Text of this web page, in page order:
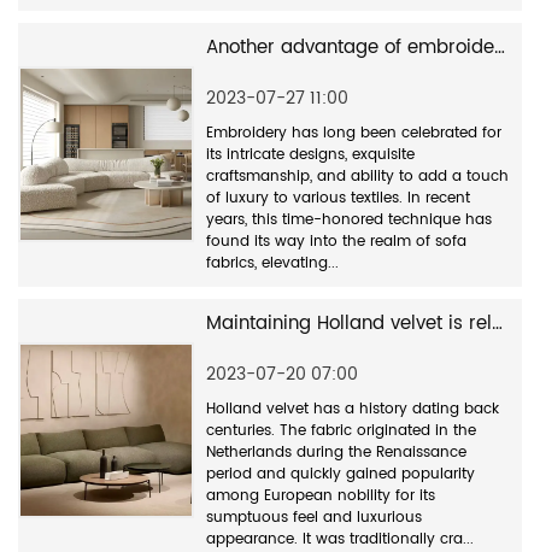
Another advantage of embroidery sofa fabric is its durability
2023-07-27 11:00
Embroidery has long been celebrated for
its intricate designs, exquisite
craftsmanship, and ability to add a touch
of luxury to various textiles. In recent
years, this time-honored technique has
found its way into the realm of sofa
fabrics, elevating...
Maintaining Holland velvet is relatively straightforward
2023-07-20 07:00
Holland velvet has a history dating back
centuries. The fabric originated in the
Netherlands during the Renaissance
period and quickly gained popularity
among European nobility for its
sumptuous feel and luxurious
appearance. It was traditionally cra...